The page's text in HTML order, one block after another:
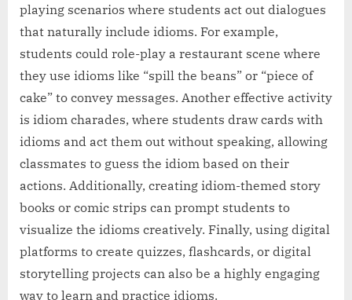
playing scenarios where students act out dialogues
that naturally include idioms. For example,
students could role-play a restaurant scene where
they use idioms like “spill the beans” or “piece of
cake” to convey messages. Another effective activity
is idiom charades, where students draw cards with
idioms and act them out without speaking, allowing
classmates to guess the idiom based on their
actions. Additionally, creating idiom-themed story
books or comic strips can prompt students to
visualize the idioms creatively. Finally, using digital
platforms to create quizzes, flashcards, or digital
storytelling projects can also be a highly engaging
way to learn and practice idioms.